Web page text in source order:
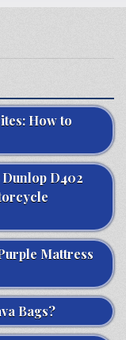
How to
D402
Mattress
Bags?